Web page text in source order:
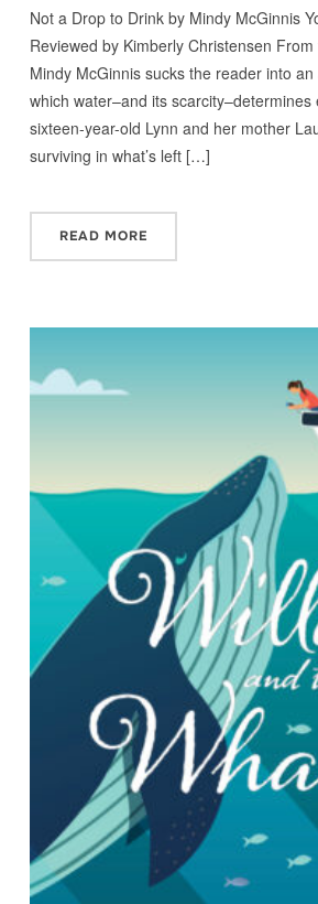
Not a Drop to Drink by Mindy McGinnis
Reviewed by Kimberly Christensen
Mindy McGinnis sucks the reader into
which water–and its
sixteen-year-old Lynn and her mother
surviving in what’s left […]
READ MORE